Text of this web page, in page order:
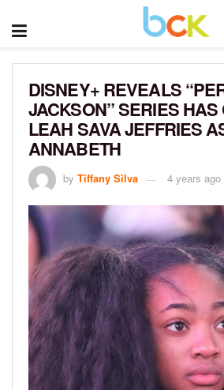
DISNEY+ REVEALS
JACKSON” SERIES HAS
LEAH SAVA JEFFRIES
ANNABETH
by Tiffany Silva 4 years ago